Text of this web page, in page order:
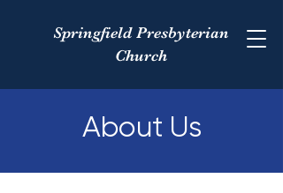
Springfield Presbyterian
Church
About Us